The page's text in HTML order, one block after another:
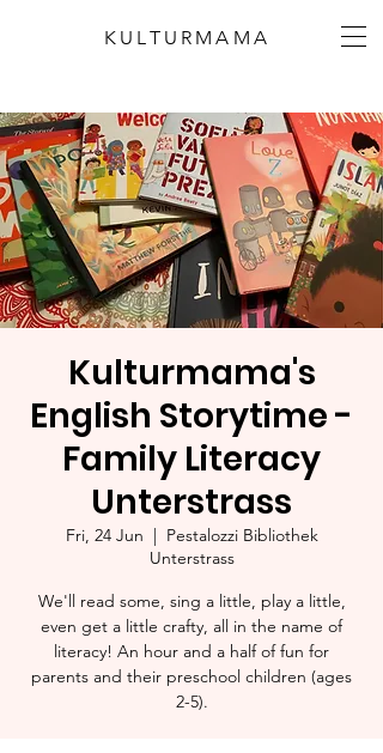
KULTURMAMA
Kulturmama's
English Storytime -
Family Literacy
Unterstrass
Fri, 24 Jun
  |
Pestalozzi Bibliothek
Unterstrass
We'll read some, sing a little, play a little,
even get a little crafty, all in the name of
literacy! An hour and a half of fun for
parents and their preschool children (ages
2-5).​